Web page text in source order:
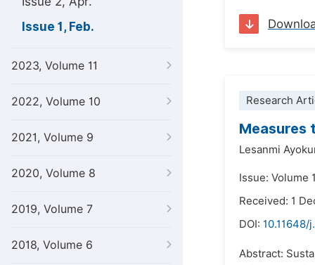
Issue 1, Feb.
2023, Volume 11
2022, Volume 10
2021, Volume 9
2020, Volume 8
2019, Volume 7
2018, Volume 6
Research
Measures
Lesanmi
Issue: Volume
Received: 1
DOI: 10.11648/
Abstract: